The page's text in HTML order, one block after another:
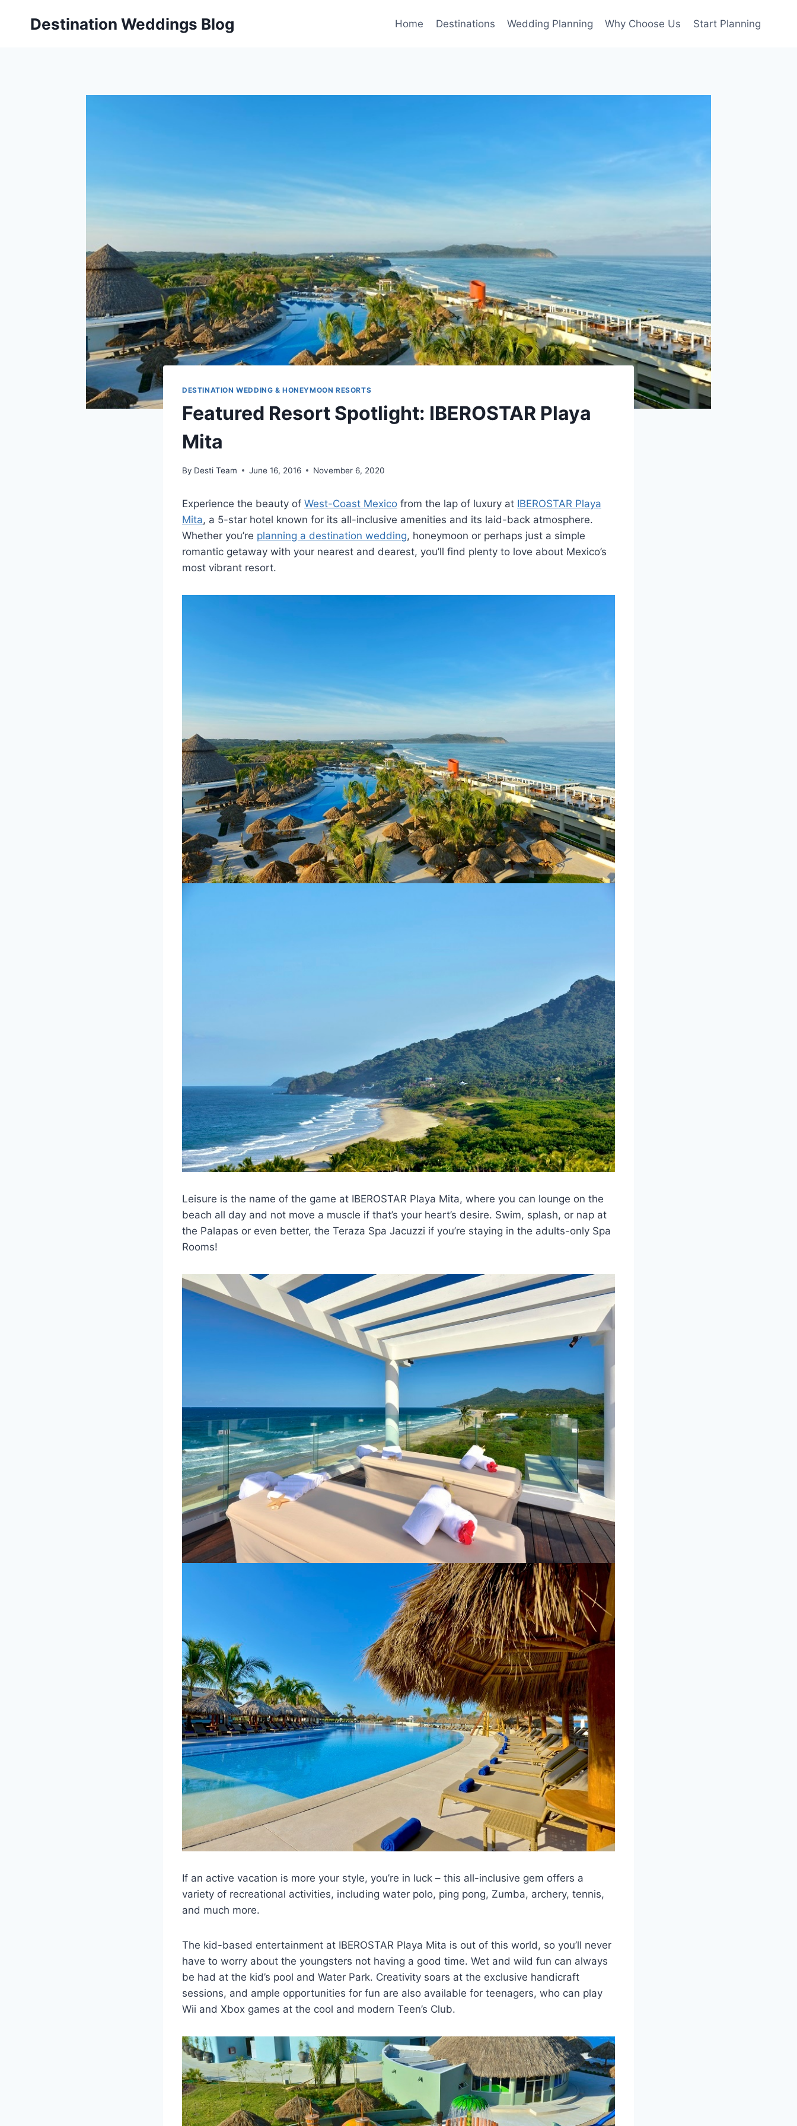
Destination Weddings Blog Home Destinations Wedding Planning Why Choose Us Start Planning
DESTINATION WEDDING & HONEYMOON RESORTS
Featured Resort Spotlight: IBEROSTAR Playa
Mita
By Desti Team June 16, 2016 November 6, 2020
Experience the beauty of West-Coast Mexico from the lap of luxury at IBEROSTAR Playa
Mita, a 5-star hotel known for its all-inclusive amenities and its laid-back atmosphere.
Whether you’re planning a destination wedding, honeymoon or perhaps just a simple
romantic getaway with your nearest and dearest, you’ll find plenty to love about Mexico’s
most vibrant resort.
Leisure is the name of the game at IBEROSTAR Playa Mita, where you can lounge on the
beach all day and not move a muscle if that’s your heart’s desire. Swim, splash, or nap at
the Palapas or even better, the Teraza Spa Jacuzzi if you’re staying in the adults-only Spa
Rooms!
If an active vacation is more your style, you’re in luck – this all-inclusive gem offers a
variety of recreational activities, including water polo, ping pong, Zumba, archery, tennis,
and much more.
The kid-based entertainment at IBEROSTAR Playa Mita is out of this world, so you’ll never
have to worry about the youngsters not having a good time. Wet and wild fun can always
be had at the kid’s pool and Water Park. Creativity soars at the exclusive handicraft
sessions, and ample opportunities for fun are also available for teenagers, who can play
Wii and Xbox games at the cool and modern Teen’s Club.